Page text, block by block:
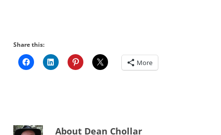
Share this:
More
AboutDean Chollar